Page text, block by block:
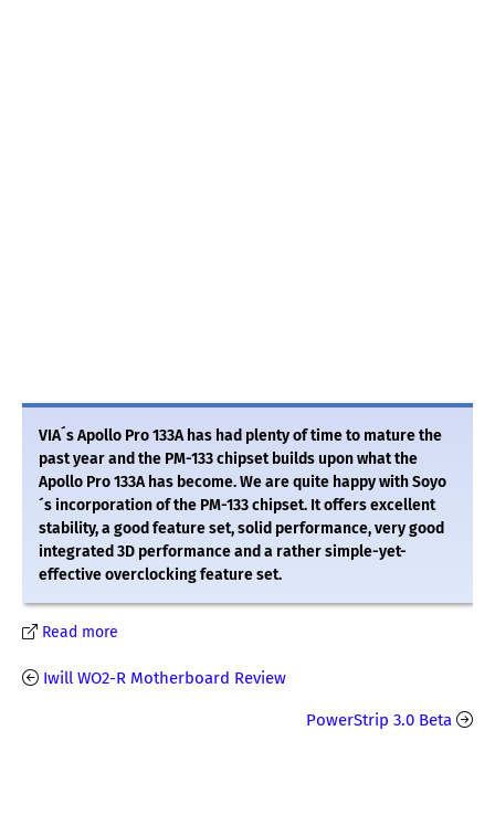
VIA´s Apollo Pro 133A has had plenty of time to mature the
past year and the PM-133 chipset builds upon what the
Apollo Pro 133A has become. We are quite happy with Soyo
´s incorporation of the PM-133 chipset. It offers excellent
stability, a good feature set, solid performance, very good
integrated 3D performance and a rather simple-yet-
effective overclocking feature set.
Read more
Iwill WO2-R Motherboard Review
PowerStrip 3.0 Beta